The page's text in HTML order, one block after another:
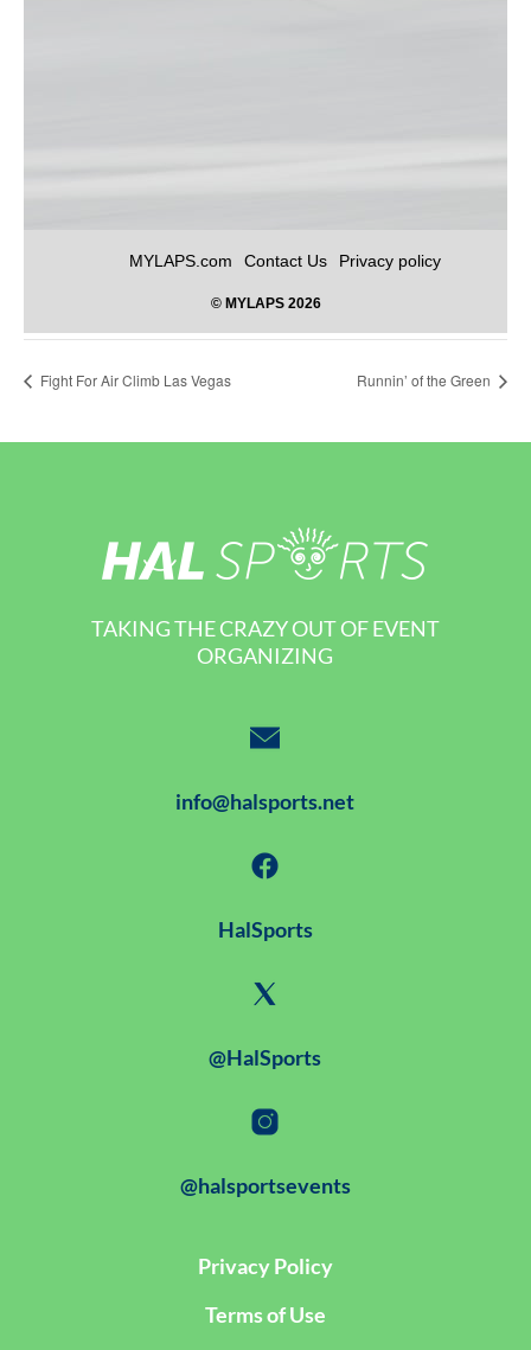
Fight For Air Climb Las Vegas Runnin’ of the Green
TAKING THE CRAZY OUT OF EVENT
ORGANIZING
info@halsports.net
HalSports
@HalSports
@halsportsevents
Privacy Policy
Terms of Use